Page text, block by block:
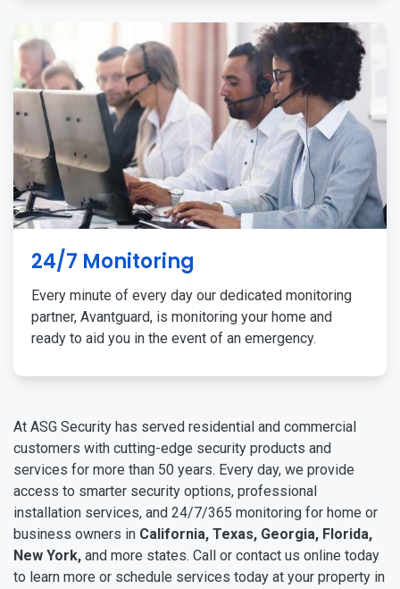
24/7 Monitoring
Every minute of every day our dedicated monitoring
partner, Avantguard, is monitoring your home and
ready to aid you in the event of an emergency.
At ASG Security has served residential and commercial
customers with cutting-edge security products and
services for more than 50 years. Every day, we provide
access to smarter security options, professional
installation services, and 24/7/365 monitoring for home or
business owners in California, Texas, Georgia, Florida,
New York, and more states. Call or contact us online today
to learn more or schedule services today at your property in